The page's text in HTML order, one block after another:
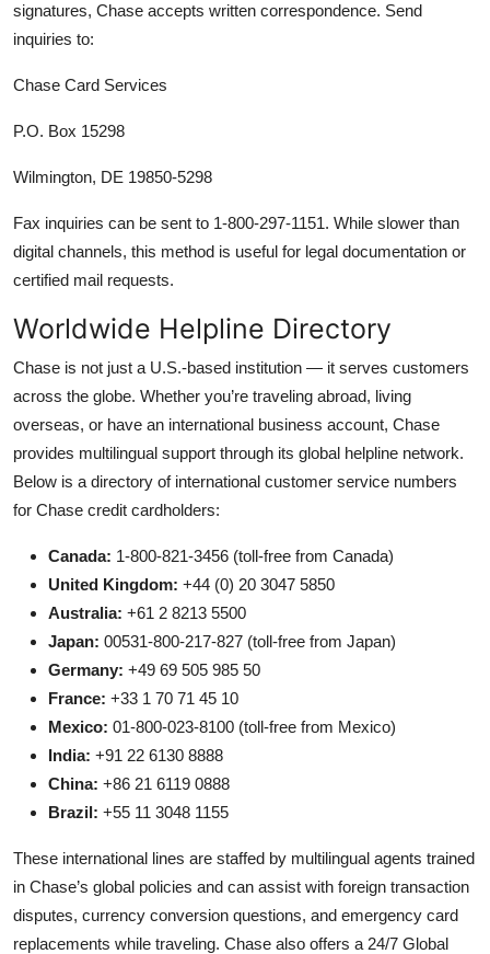
signatures, Chase accepts written correspondence. Send
inquiries to:
Chase Card Services
P.O. Box 15298
Wilmington, DE 19850-5298
Fax inquiries can be sent to 1-800-297-1151. While slower than
digital channels, this method is useful for legal documentation or
certified mail requests.
Worldwide Helpline Directory
Chase is not just a U.S.-based institution — it serves customers
across the globe. Whether you’re traveling abroad, living
overseas, or have an international business account, Chase
provides multilingual support through its global helpline network.
Below is a directory of international customer service numbers
for Chase credit cardholders:
Canada: 1-800-821-3456 (toll-free from Canada)
United Kingdom: +44 (0) 20 3047 5850
Australia: +61 2 8213 5500
Japan: 00531-800-217-827 (toll-free from Japan)
Germany: +49 69 505 985 50
France: +33 1 70 71 45 10
Mexico: 01-800-023-8100 (toll-free from Mexico)
India: +91 22 6130 8888
China: +86 21 6119 0888
Brazil: +55 11 3048 1155
These international lines are staffed by multilingual agents trained
in Chase’s global policies and can assist with foreign transaction
disputes, currency conversion questions, and emergency card
replacements while traveling. Chase also offers a 24/7 Global